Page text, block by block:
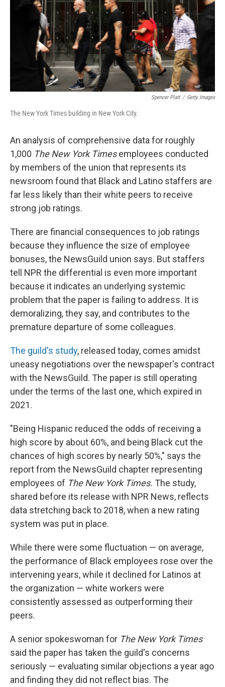
Spencer Platt / Getty Images
The New York Times building in New York City.
An analysis of comprehensive data for roughly
1,000 The New York Timesemployees conducted
by members of the union that represents its
newsroom found that Black and Latino staffers are
far less likely than their white peers to receive
strong job ratings.
There are financial consequences to job ratings
because they influence the size of employee
bonuses, the NewsGuild union says. But staffers
tell NPR the differential is even more important
because it indicates an underlying systemic
problem that the paper is failing to address. It is
demoralizing, they say, and contributes to the
premature departure of some colleagues.
The guild's study, released today, comes amidst
uneasy negotiations over the newspaper's contract
with the NewsGuild. The paper is still operating
under the terms of the last one, which expired in
2021.
"Being Hispanic reduced the odds of receiving a
high score by about 60%, and being Black cut the
chances of high scores by nearly 50%," says the
report from the NewsGuild chapter representing
employees of The New York Times. The study,
shared before its release with NPR News, reflects
data stretching back to 2018, when a new rating
system was put in place.
While there were some fluctuation — on average,
the performance of Black employees rose over the
intervening years, while it declined for Latinos at
the organization — white workers were
consistently assessed as outperforming their
peers.
A senior spokeswoman for The New York Times
said the paper has taken the guild's concerns
seriously — evaluating similar objections a year ago
and finding they did not reflect bias. The